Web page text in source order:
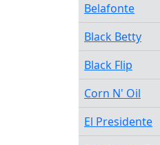
Belafonte
Black Betty
Black Flip
Corn N' Oil
El Presidente